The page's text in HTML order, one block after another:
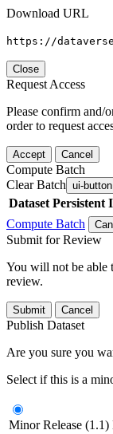
Download URL
https://
Close
Request Access
Please confirm and/
order to request
Accept Cancel
Compute Batch
Clear Batch ui-button
Dataset Persistent
Compute Batch
Submit for Review
You will not be able
review.
Submit Cancel
Publish Dataset
Are you sure you
Select if this is a
Minor Release (1.1)